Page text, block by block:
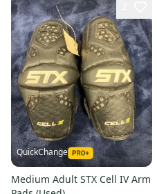
QuickChange
Medium Adult STX Cell IV Arm